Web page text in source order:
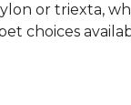
or triexta,
choices